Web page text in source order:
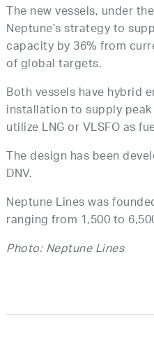
The new vessels, under
Neptune’s strategy to
capacity by 36% from
of global targets.
Both vessels have hybrid
installation to supply
utilize LNG or VLSFO as
The design has been
DNV.
Neptune Lines was
ranging from 1,500 to
Photo: Neptune Lines